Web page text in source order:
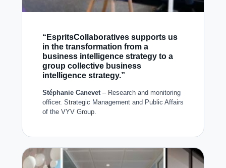
“EspritsCollaboratives supports us
in the transformation from a
business intelligence strategy to a
group collective business
intelligence strategy.”
Stéphanie Canevet – Research and monitoring
officer. Strategic Management and Public Affairs
of the VYV Group.